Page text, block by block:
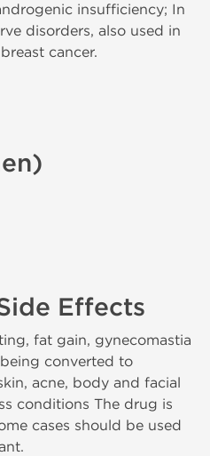
insufficiency; In
disorders, also used in
cancer.
Effects
fat gain, gynecomastia
converted to
acne, body and facial
conditions The drug is
cases should be used